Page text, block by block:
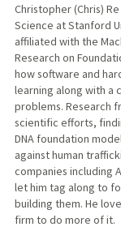
TEACHING
PUBLICATIONS
Christopher (Chris)
Science at Stanford
affiliated with the
Research on
how software and
learning along with a
problems. Research
scientific efforts,
DNA foundation
against human
companies including
let him tag along to
building them. He
firm to do more of it.